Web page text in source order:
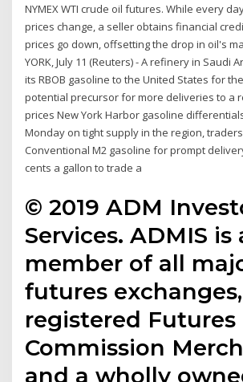
NYMEX WTI crude oil futures. While every
prices change, a seller obtains financial
prices go down, offsetting the drop in oil's
YORK, July 11 (Reuters) - A refinery in Saudi
its RBOB gasoline to the United States for
potential precursor for more deliveries to a
prices New York Harbor gasoline
Monday on tight supply in the region,
Conventional M2 gasoline for prompt
cents a gallon to trade a
© 2019 ADM
Services. ADMIS is
member of all
futures
registered Futures
Commission
and a wholly